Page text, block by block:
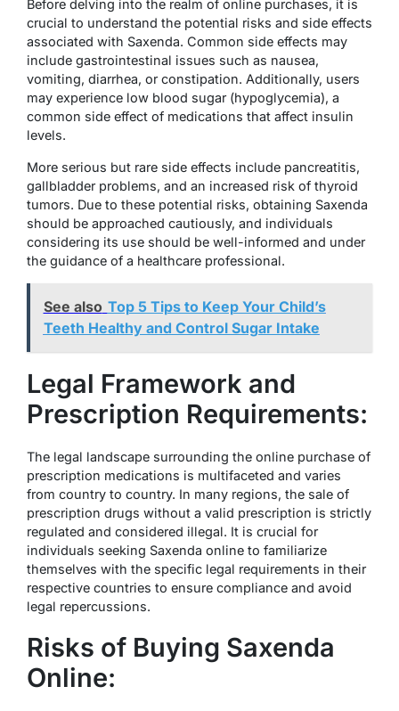
Before delving into the realm of online purchases, it is
crucial to understand the potential risks and side effects
associated with Saxenda. Common side effects may
include gastrointestinal issues such as nausea,
vomiting, diarrhea, or constipation. Additionally, users
may experience low blood sugar (hypoglycemia), a
common side effect of medications that affect insulin
levels.
More serious but rare side effects include pancreatitis,
gallbladder problems, and an increased risk of thyroid
tumors. Due to these potential risks, obtaining Saxenda
should be approached cautiously, and individuals
considering its use should be well-informed and under
the guidance of a healthcare professional.
See also Top 5 Tips to Keep Your Child’s
Teeth Healthy and Control Sugar Intake
Legal Framework and
Prescription Requirements:
The legal landscape surrounding the online purchase of
prescription medications is multifaceted and varies
from country to country. In many regions, the sale of
prescription drugs without a valid prescription is strictly
regulated and considered illegal. It is crucial for
individuals seeking Saxenda online to familiarize
themselves with the specific legal requirements in their
respective countries to ensure compliance and avoid
legal repercussions.
Risks of Buying Saxenda
Online: